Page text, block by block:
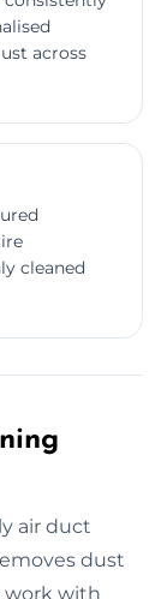
across
cleaned
air duct
dust
work with